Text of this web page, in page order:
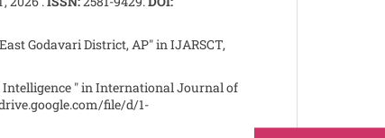
Godavari District, AP" in IJARSCT,
" in International Journal of
file/d/1-